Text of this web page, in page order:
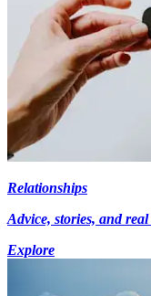
Relationships
Advice, stories, and
Explore